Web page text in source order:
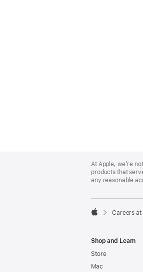
Footer
At Apple, we’re
products that
any reasonable

Careers at
Shop and Learn
Store
Mac